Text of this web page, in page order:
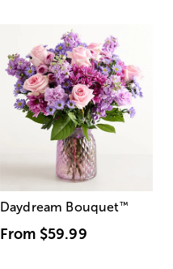
Daydream Bouquet™
From $59.99